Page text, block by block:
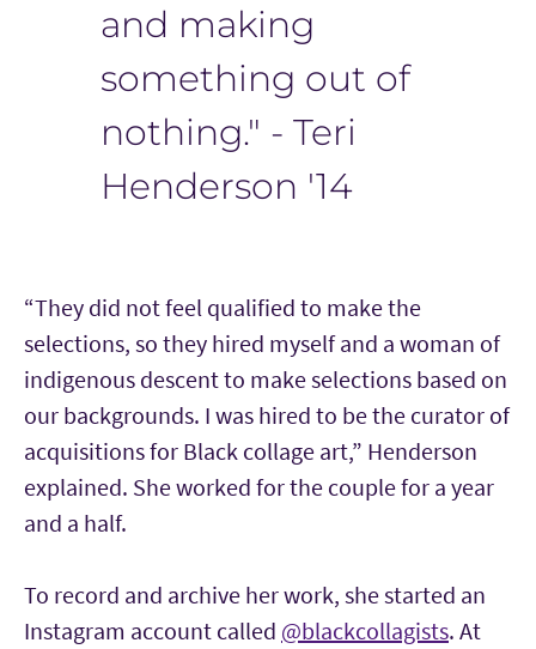
and making
something out of
nothing." - Teri
Henderson '14
“They did not feel qualified to make the
selections, so they hired myself and a woman of
indigenous descent to make selections based on
our backgrounds. I was hired to be the curator of
acquisitions for Black collage art,” Henderson
explained. She worked for the couple for a year
and a half.
To record and archive her work, she started an
Instagram account called @blackcollagists. At